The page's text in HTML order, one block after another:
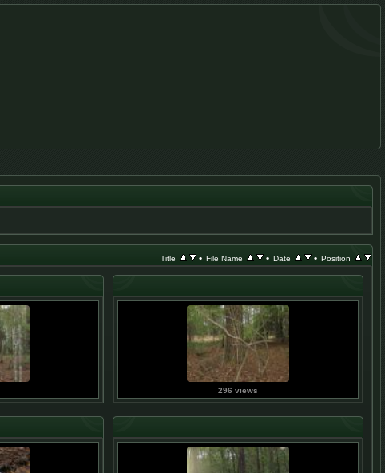
Title • File Name • Date • Position
296 views